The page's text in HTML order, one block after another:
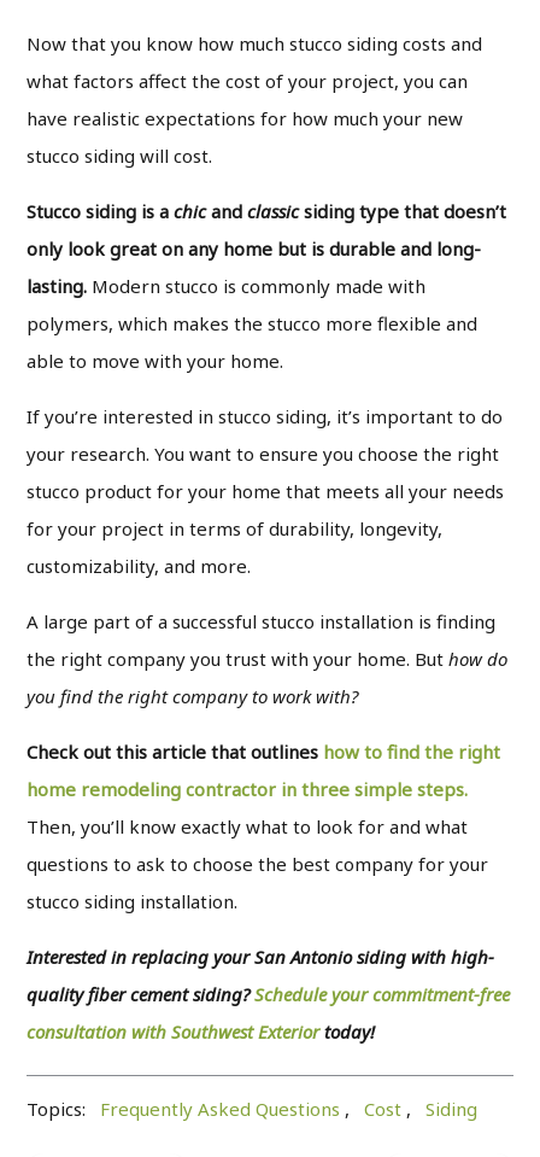
Now that you know how much stucco siding costs and
what factors affect the cost of your project, you can
have realistic expectations for how much your new
stucco siding will cost.
Stucco siding is achicand classicsiding type that doesn’t
only look great on any home but is durable and long-
lasting. Modern stucco is commonly made with
polymers, which makes the stucco more flexible and
able to move with your home.
If you’re interested in stucco siding, it’s important to do
your research. You want to ensure you choose the right
stucco product for your home that meets all your needs
for your project in terms of durability, longevity,
customizability, and more.
A large part of a successful stucco installation is finding
the right company you trust with your home. Buthow do
you find the right company to work with?
Check out this article that outlines how to find the right
home remodeling contractor in three simple steps.
Then, you’ll know exactly what to look for and what
questions to ask to choose the best company for your
stucco siding installation.
Interested in replacing your San Antonio siding with high-
quality fiber cement siding?Schedule your commitment-free
consultation with SouthwestExteriortoday!
Topics: Frequently Asked Questions ,Cost ,Siding